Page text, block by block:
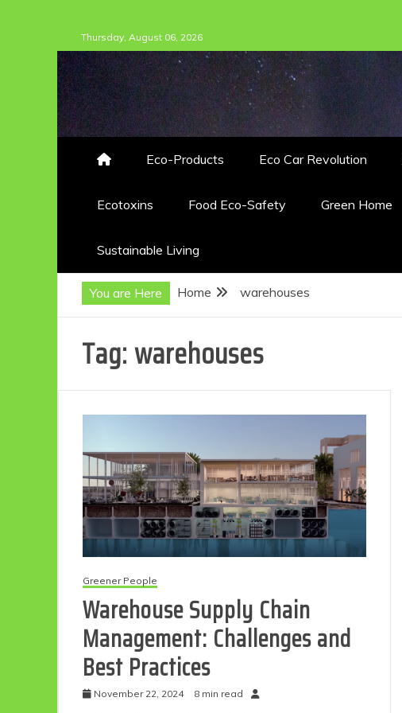
to
content
Thursday, August 06, 2026
Eco-Products Eco Car Revolution
Ecotoxins Food Eco-Safety Green Home
Sustainable Living
You are Here Home warehouses
Tag:warehouses
Greener People
Warehouse Supply Chain
Management: Challenges and
Best Practices
November 22, 2024 8 min read